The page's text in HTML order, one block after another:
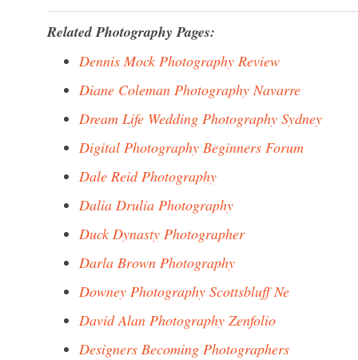
Related Photography Pages:
Dennis Mock Photography Review
Diane Coleman Photography Navarre
Dream Life Wedding Photography Sydney
Digital Photography Beginners Forum
Dale Reid Photography
Dalia Drulia Photography
Duck Dynasty Photographer
Darla Brown Photography
Downey Photography Scottsbluff Ne
David Alan Photography Zenfolio
Designers Becoming Photographers